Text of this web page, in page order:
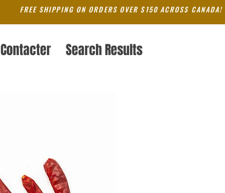
FREE SHIPPING ON ORDERS OVER $150 ACROSS CANADA!
Contacter Search Results